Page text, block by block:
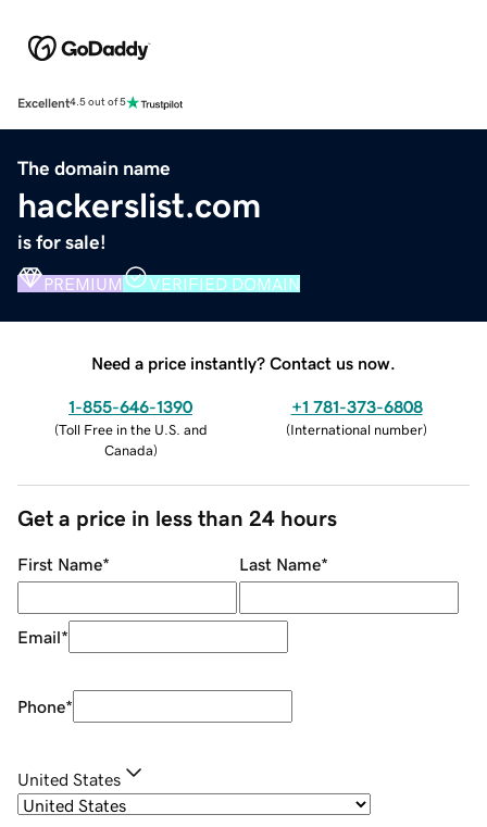
Excellent4.5 out of 5
The domain name
hackerslist.com
is for sale!
PREMIUM VERIFIED DOMAIN
Need a price instantly? Contact us now.
1-855-646-1390
(Toll Free in the U.S. and
Canada)
+1 781-373-6808
(International number)
Get a price in less than 24 hours
First Name* Last Name*
Email*
Phone*
United States